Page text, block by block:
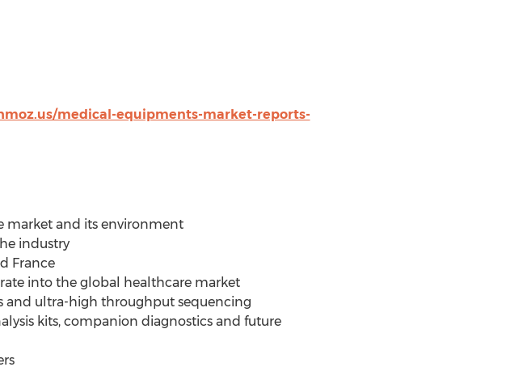
medical-equipments-market-reports-
market and its environment
industry
France
into the global healthcare market
and ultra-high throughput sequencing
kits, companion diagnostics and future